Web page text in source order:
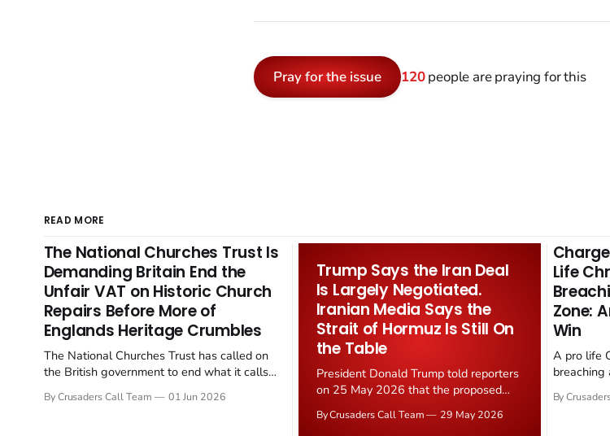
Pray for the issue 120people are praying for this
READ MORE
The National Churches Trust Is
Demanding Britain End the
Unfair VAT on Historic Church
Repairs Before More of
Englands Heritage Crumbles
The National Churches Trust has called on
the British government to end what it calls
church repairs. The demand follows the
By Crusaders Call Team 01 Jun 2026
Trump Says the Iran Deal
Is Largely Negotiated.
Iranian Media Says the
Strait of Hormuz Is Still On
the Table
President Donald Trump told reporters
on 25 May 2026 that the proposed
negotiated." Iranian state media
By Crusaders Call Team 29 May 2026
Life
Zone:
Win
A pro life
breaching
reported
By